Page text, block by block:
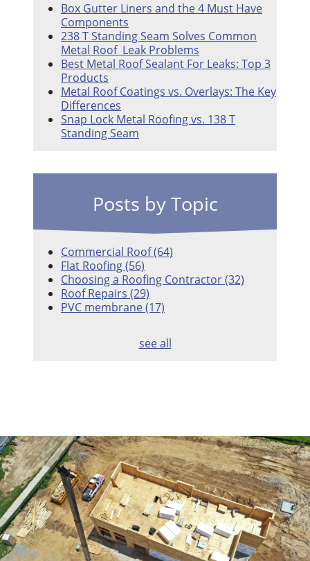
Box Gutter Liners and the 4 Must Have
Components
238 T Standing Seam Solves Common
Metal Roof Leak Problems
Best Metal Roof Sealant For Leaks: Top 3
Products
Metal Roof Coatings vs. Overlays: The Key
Differences
Snap Lock Metal Roofing vs. 138 T
Standing Seam
Posts by Topic
Commercial Roof(64)
Flat Roofing(56)
Choosing a Roofing Contractor(32)
Roof Repairs (29)
PVC membrane(17)
see all